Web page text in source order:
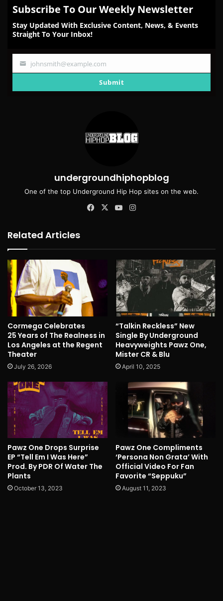
Subscribe To Our Weekly Newsletter
Stay Updated With Exclusive Content, News, & Events
Straight To Your Inbox!
Your
johnsmith@example.com
Submit
undergroundhiphopblog
One of the top Underground Hip Hop sites on the web.
Facebook
X YouTube
Related Articles
Cormega Celebrates
25 Years of The Realness in
Los Angeles at the Regent
Theater
July 26, 2026
“Talkin Reckless” New
Single By Underground
Heavyweights Pawz One,
Mister CR & Blu
April 10, 2025
Pawz One Drops Surprise
EP “Tell Em I Was Here”
Prod. By PDR Of Water The
Plants
October 13, 2023
Pawz One Compliments
‘Persona Non Grata’ With
Official Video For Fan
Favorite “Seppuku”
August 11, 2023